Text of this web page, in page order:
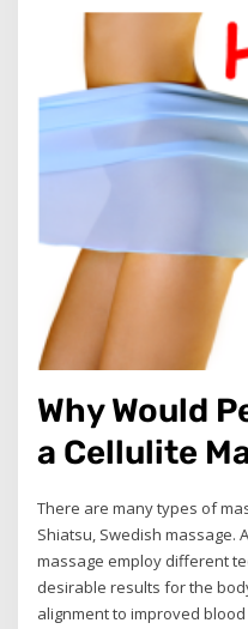
Why Would
a Cellulite
There are many types of
Shiatsu, Swedish massage.
massage employ different
desirable results for the
alignment to improved